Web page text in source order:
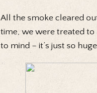
All the smoke cleared
time, we were treated to
to mind – it’s just so